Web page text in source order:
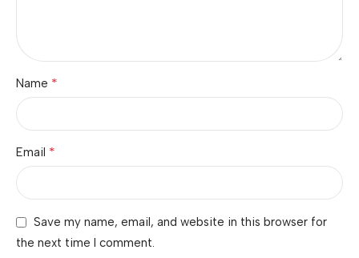
Name *
Email *
Save my name, email, and website in this browser for
the next time I comment.